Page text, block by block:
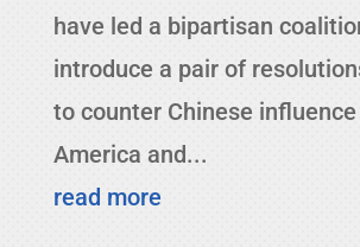
have led a bipartisan
introduce a pair of
to counter Chinese
America and...
read more